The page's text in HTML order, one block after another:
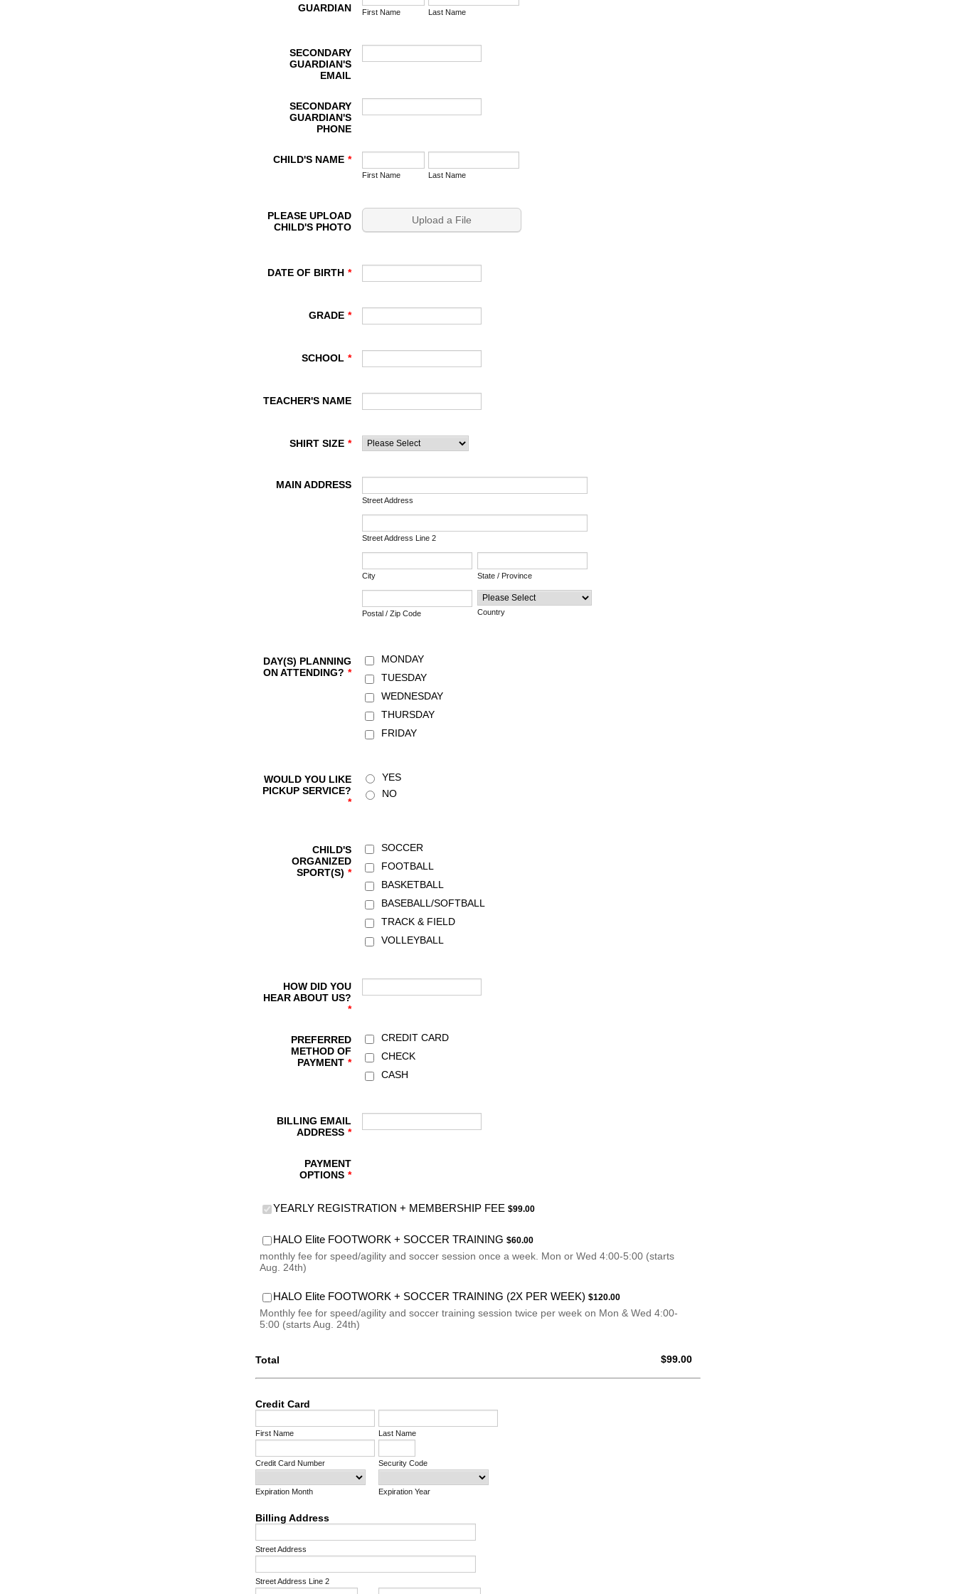
GUARDIAN
First Name Last Name
SECONDARY
GUARDIAN'S
EMAIL
SECONDARY
GUARDIAN'S
PHONE
CHILD'S NAME *
First Name Last Name
PLEASE UPLOAD
CHILD'S PHOTO
Upload a File
DATE OF BIRTH *
GRADE *
SCHOOL *
TEACHER'S NAME
SHIRT SIZE *
MAIN ADDRESS
Street Address
Street Address Line 2
City State / Province
Postal / Zip Code Country
DAY(S) PLANNING
ON ATTENDING? *
MONDAY
TUESDAY
WEDNESDAY
THURSDAY
FRIDAY
WOULD YOU LIKE
PICKUP SERVICE?
*
YES
NO
CHILD'S
ORGANIZED
SPORT(S) *
SOCCER
FOOTBALL
BASKETBALL
BASEBALL/SOFTBALL
TRACK & FIELD
VOLLEYBALL
HOW DID YOU
HEAR ABOUT US?
*
PREFERRED
METHOD OF
PAYMENT *
CREDIT CARD
CHECK
CASH
BILLING EMAIL
ADDRESS *
PAYMENT
OPTIONS *
YEARLY REGISTRATION + MEMBERSHIP FEE $99.00
$99.00
HALO Elite FOOTWORK + SOCCER TRAINING $60.00
$60.00
monthly fee for speed/agility and soccer session once a week. Mon or Wed 4:00-5:00 (starts
Aug. 24th)
HALO Elite FOOTWORK + SOCCER TRAINING (2X PER WEEK) $120.00
$120.00
Monthly fee for speed/agility and soccer training session twice per week on Mon & Wed 4:00-
5:00 (starts Aug. 24th)
Total $0.00
$99.00
Credit Card
First Name Last Name
Credit Card Number Security Code
Expiration Month Expiration Year
Billing Address
Street Address
Street Address Line 2